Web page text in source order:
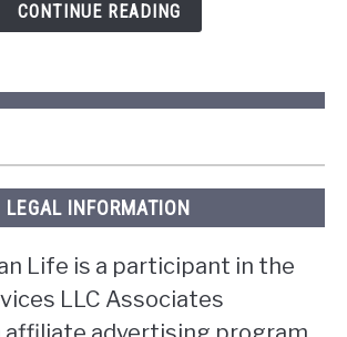
CONTINUE READING
LEGAL INFORMATION
Life is a participant in the
LLC Associates